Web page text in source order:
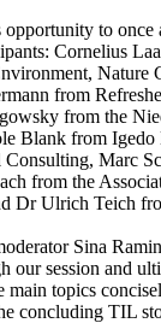
to once
Cornelius
Nature
from
from the
Blank from
Consulting, Marc
from the
Dr Ulrich Teich
Sina
our session and
main topics
concluding TIL